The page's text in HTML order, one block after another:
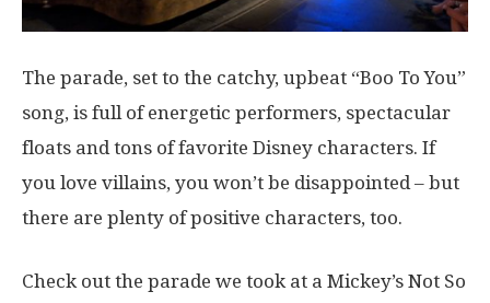
The parade, set to the catchy, upbeat “Boo To You”
song, is full of energetic performers, spectacular
floats and tons of favorite Disney characters. If
you love villains, you won’t be disappointed – but
there are plenty of positive characters, too.
Check out the parade we took at a Mickey’s Not So